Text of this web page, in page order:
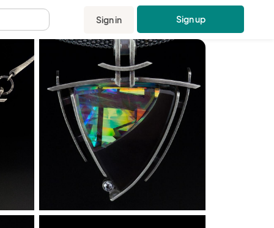
Sign in Sign up